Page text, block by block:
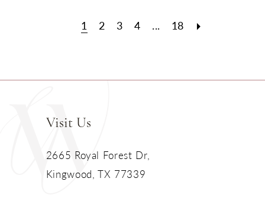
1 2 3 4 ... 18
Visit Us
2665 Royal Forest Dr,
Kingwood, TX 77339